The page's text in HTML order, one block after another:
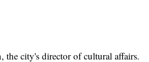
the city's director of cultural affairs.